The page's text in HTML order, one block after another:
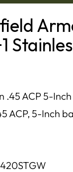
.45 ACP 5-
ACP, 5-Inch